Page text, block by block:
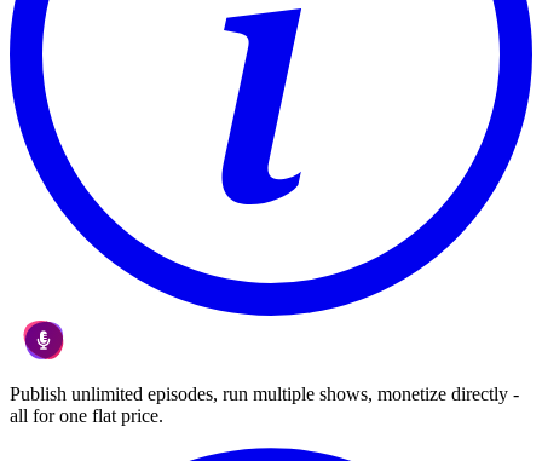
Publish unlimited episodes, run multiple shows, monetize directly -
all for one flat price.